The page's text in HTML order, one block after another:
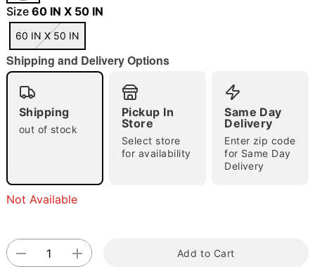
"Slide " 0
Size 60 IN X 50 IN
60 IN X 50 IN
Shipping and Delivery Options
Shipping
out of stock
Pickup In
Store
Select store
for availability
Same Day
Delivery
Enter zip code
for Same Day
Delivery
Not Available
Add to Cart